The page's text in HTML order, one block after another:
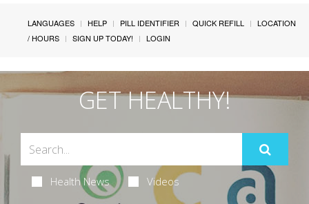
LANGUAGES HELP PILL IDENTIFIER QUICK REFILL
LOCATION
/ HOURS
SIGN UP TODAY! LOGIN
GET HEALTHY!
Health News Videos